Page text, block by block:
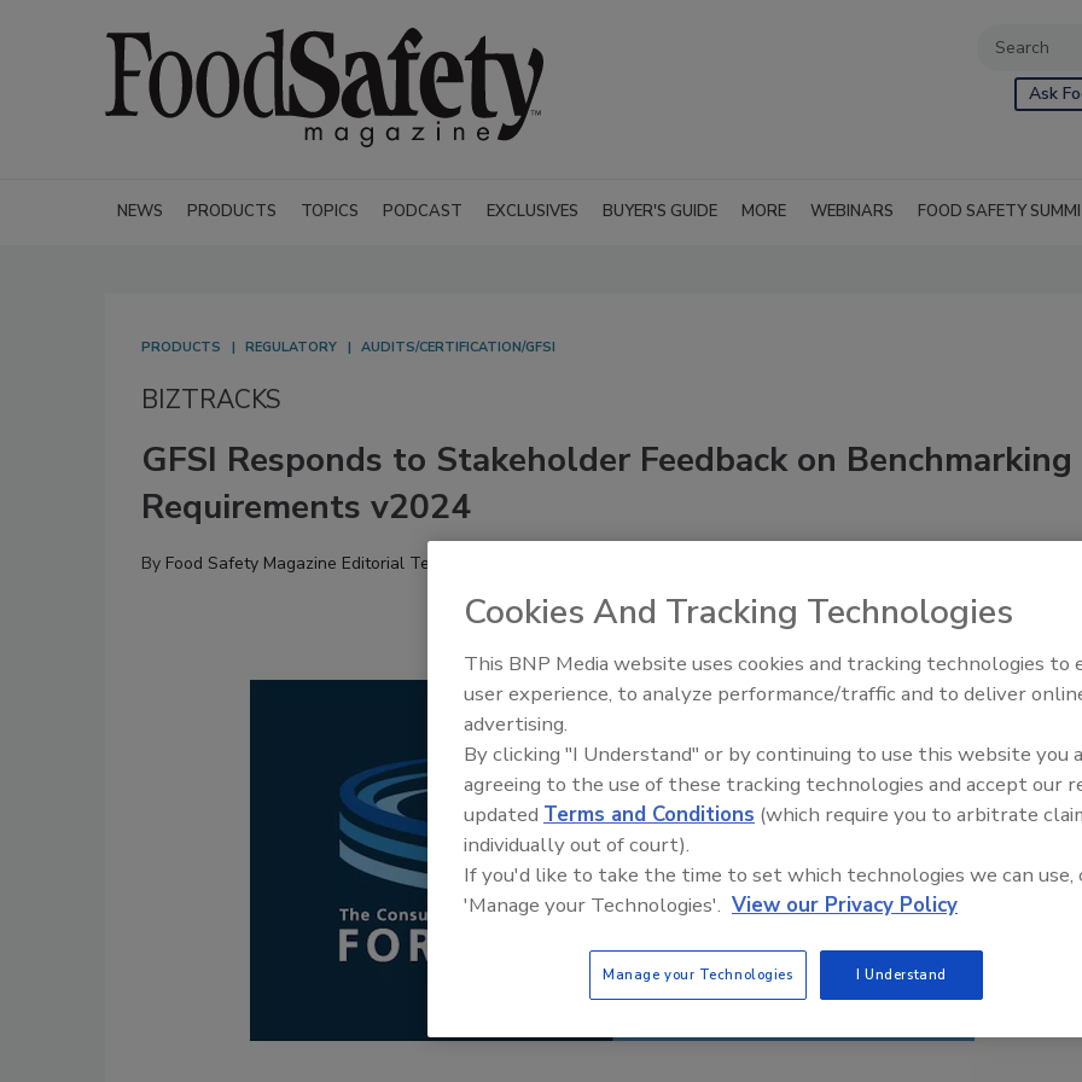
Ask
NEWS PRODUCTS TOPICS PODCAST EXCLUSIVES BUYER'S GUIDE MORE WEBINARS FOOD SAFETY
PRODUCTS REGULATORY AUDITS/CERTIFICATION/GFSI
BIZTRACKS
GFSI Responds to Stakeholder Feedback on Benchmarking
Requirements v2024
By Food Safety Magazine Editorial Team
Food Safety Five Ep. 35:
Perspectives
Cookies And Tracking Technologies
This BNP Media website uses cookies and tracking technologies to
user experience, to analyze performance/traffic and to deliver
advertising.
By clicking "I Understand" or by continuing to use this website you
agreeing to the use of these tracking technologies and accept our
updated Terms and Conditions (which require you to arbitrate
individually out of court).
If you'd like to take the time to set which technologies we can use,
'Manage your Technologies'. View our Privacy Policy
Manage your Technologies I Understand